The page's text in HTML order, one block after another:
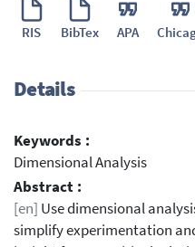
RIS BibTex APA
Details
Keywords :
Dimensional Analysis
Abstract :
[en] Use dimensional
simplify experimentation